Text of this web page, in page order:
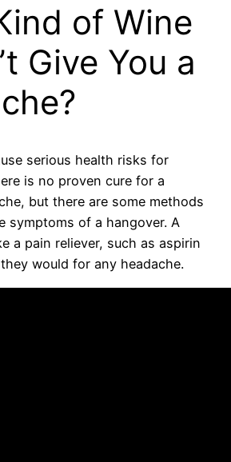
of Wine
Give You a
serious health risks for
is no proven cure for a
but there are some methods
symptoms of a hangover. A
a pain reliever, such as aspirin
would for any headache.